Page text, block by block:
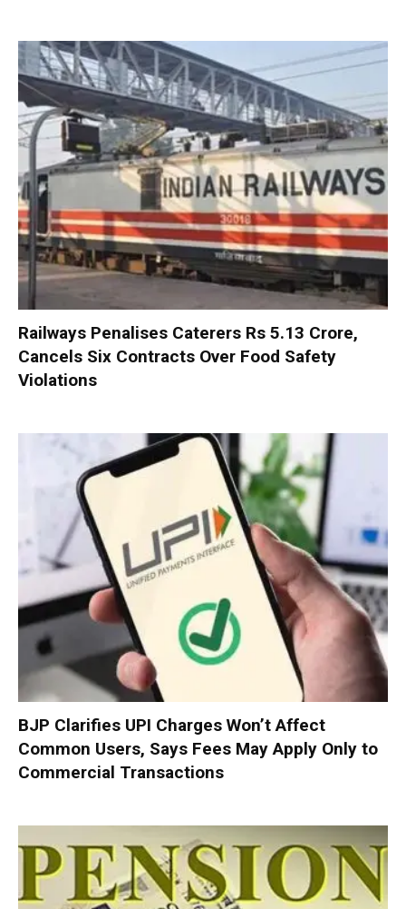
Railways Penalises Caterers Rs 5.13 Crore,
Cancels Six Contracts Over Food Safety
Violations
BJP Clarifies UPI Charges Won’t Affect
Common Users, Says Fees May Apply Only to
Commercial Transactions